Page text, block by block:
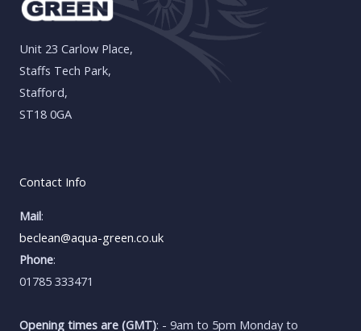
Unit 23 Carlow Place,
Staffs Tech Park,
Stafford,
ST18 0GA
Contact Info
Mail:
beclean@aqua-green.co.uk
Phone:
01785 333471
Opening times are (GMT): - 9am to 5pm Monday to